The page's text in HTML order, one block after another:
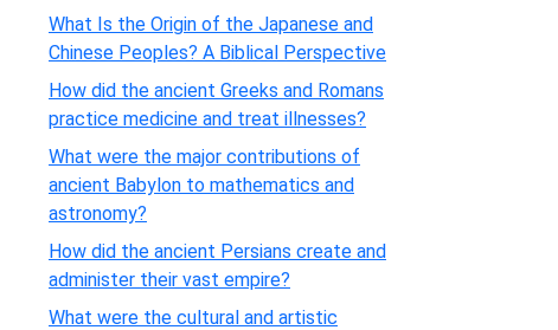
What Is the Origin of the Japanese and
Chinese Peoples? A Biblical Perspective
How did the ancient Greeks and Romans
practice medicine and treat illnesses?
What were the major contributions of
ancient Babylon to mathematics and
astronomy?
How did the ancient Persians create and
administer their vast empire?
What were the cultural and artistic